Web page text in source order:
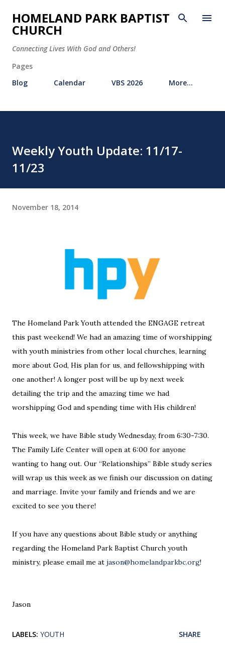
Skip to main content
HOMELAND PARK BAPTIST
CHURCH
Connecting Lives With God and Others!
Pages
Blog
Calendar VBS 2026 More…
Weekly Youth Update: 11/17-
11/23
November 18, 2014
The Homeland Park Youth attended the ENGAGE retreat
this past weekend! We had an amazing time of worshipping
with youth ministries from other local churches, learning
more about God, His plan for us, and fellowshipping with
one another! A longer post will be up by next week
detailing the trip and the amazing time we had
worshipping God and spending time with His children!
This week, we have Bible study Wednesday, from 6:30-7:30.
The Family Life Center will open at 6:00 for anyone
wanting to hang out. Our “Relationships” Bible study series
will wrap us this week as we finish our discussion on dating
and marriage. Invite your family and friends and we are
excited to see you there!
If you have any questions about Bible study or anything
regarding the Homeland Park Baptist Church youth
ministry, please email me at jason@homelandparkbc.org!
Jason
LABELS: YOUTH SHARE